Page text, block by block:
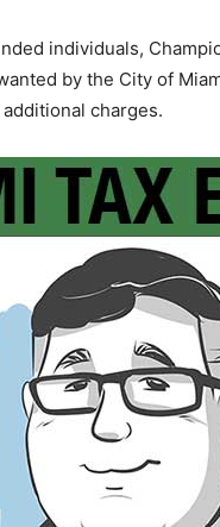
individuals,
by the City of
charges.